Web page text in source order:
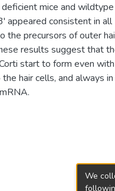
mice and wildtype
appeared consistent in all
the precursors of outer
results suggest that
start to form even with
hair cells, and always
We